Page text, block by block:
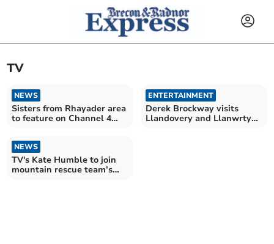
TV
NEWS
Sisters from Rhayader area
to feature on Channel 4
ENTERTAINMENT
Derek Brockway visits
Llandovery and Llanwrtyd
NEWS
TV's Kate Humble to join
mountain rescue team’s